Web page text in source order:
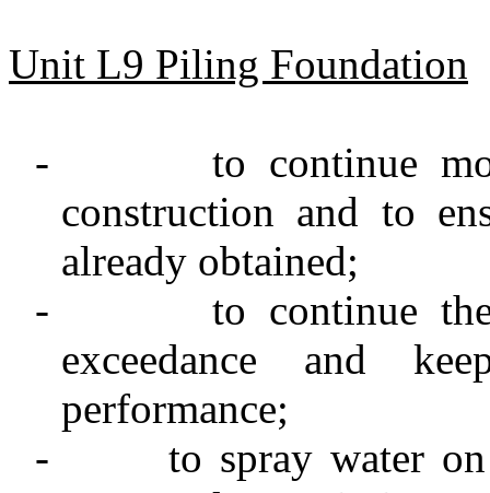
Unit L9 Piling Foundation
-
to continue
construction and to
already obtained;
-
to continue
exceedance and
performance;
-
to spray water